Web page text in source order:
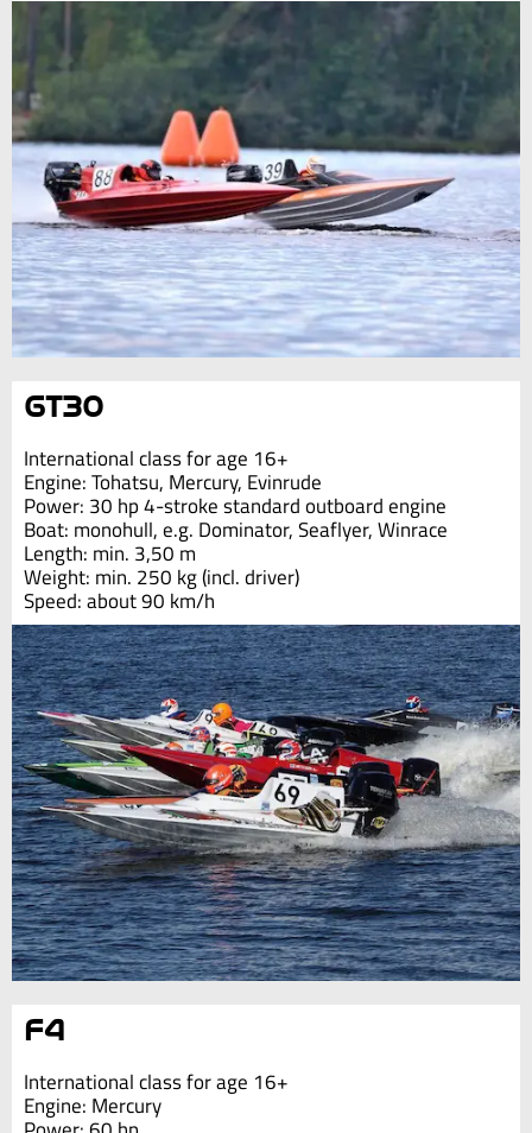
GT30
International class for age 16+
Engine: Tohatsu, Mercury, Evinrude
Power: 30 hp 4-stroke standard outboard engine
Boat: monohull, e.g. Dominator, Seaflyer, Winrace
Length: min. 3,50 m
Weight: min. 250 kg (incl. driver)
Speed: about 90 km/h
F4
International class for age 16+
Engine: Mercury